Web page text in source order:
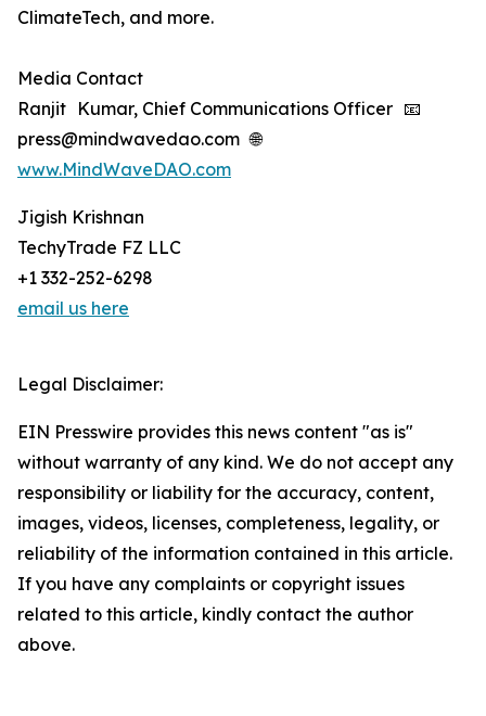
ClimateTech, and more.
Media Contact
Ranjit Kumar, Chief Communications Officer 📧
press@mindwavedao.com 🌐
www.MindWaveDAO.com
Jigish Krishnan
TechyTrade FZ LLC
+1 332-252-6298
email us here
Legal Disclaimer:
EIN Presswire provides this news content "as is"
without warranty of any kind. We do not accept any
responsibility or liability for the accuracy, content,
images, videos, licenses, completeness, legality, or
reliability of the information contained in this article.
If you have any complaints or copyright issues
related to this article, kindly contact the author
above.